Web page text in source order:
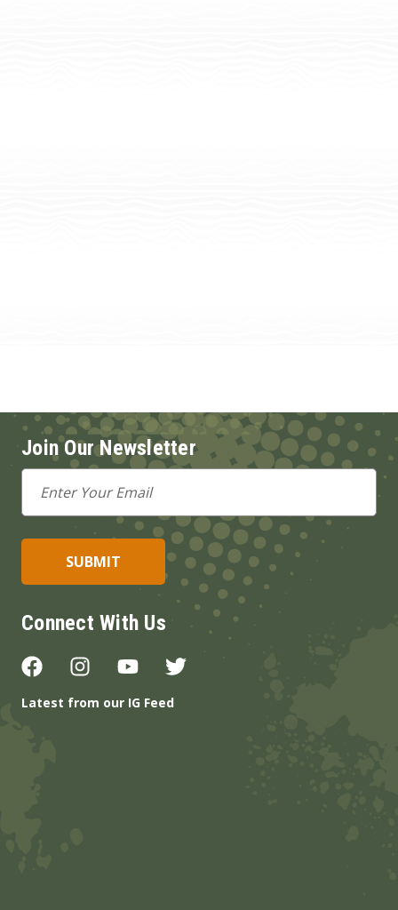
Join Our Newsletter
Email
Address
Connect With Us
Latest from our IG Feed